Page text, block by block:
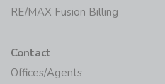
RE/MAX Fusion Billing
Contact
Offices/Agents